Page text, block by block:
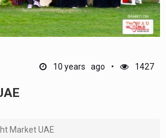
10 years ago 1427
Market UAE